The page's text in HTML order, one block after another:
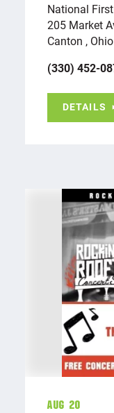
National
205 Market
Canton ,
(330) 452-
DETAILS
Aug 20